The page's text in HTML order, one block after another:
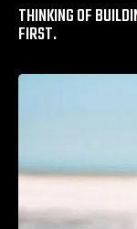
THINKING OF
FIRST.